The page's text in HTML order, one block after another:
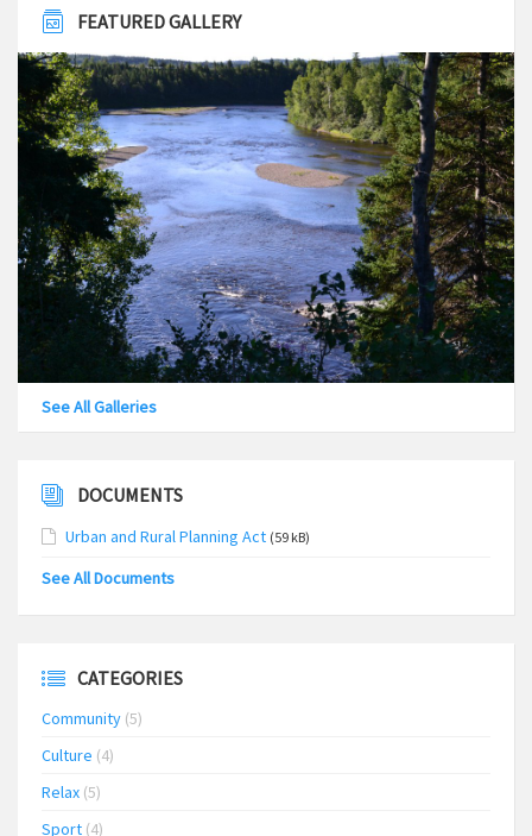
FEATURED GALLERY
See All Galleries
DOCUMENTS
Urban and Rural Planning Act (59 kB)
See All Documents
CATEGORIES
Community (5)
Culture (4)
Relax (5)
Sport (4)